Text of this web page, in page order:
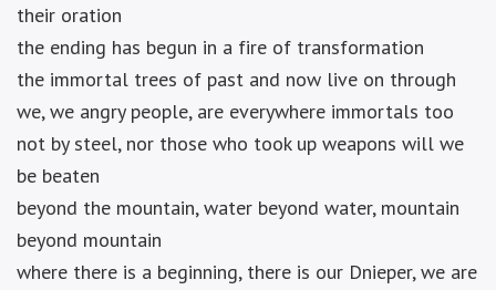
their oration
the ending has begun in a fire of transformation
the immortal trees of past and now live on through
we, we angry people, are everywhere immortals too
not by steel, nor those who took up weapons will we
be beaten
beyond the mountain, water beyond water, mountain
beyond mountain
where there is a beginning, there is our Dnieper, we are